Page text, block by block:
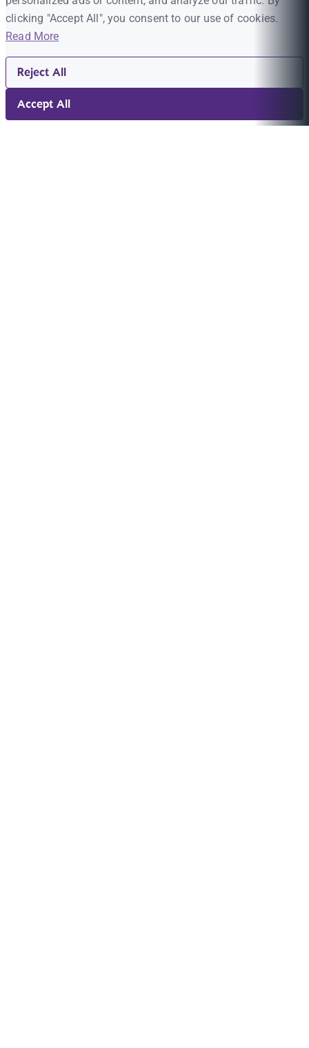
clicking "Accept All", you consent to our use of cookies.
Read More
Reject All
Accept All